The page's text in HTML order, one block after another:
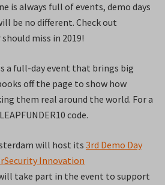
is always full of events, demo days
be no different. Check out
miss in 2019!
a full-day event that brings big
off the page to show how
them real around the world. For a
code.
will host its 3rd Demo Day
Innovation
take part in the event to support